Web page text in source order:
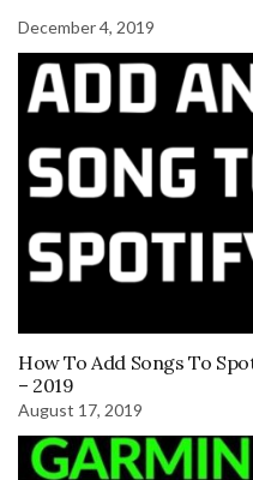
December 4, 2019
How To Add Songs To
– 2019
August 17, 2019